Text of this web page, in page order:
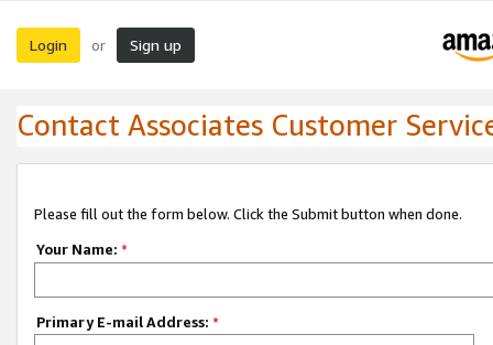
Login or Sign up
Contact Associates Customer
Please fill out the form below. Click the Submit button when done.
Your Name: *
Primary E-mail Address: *